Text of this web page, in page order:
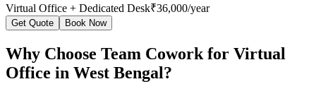
Virtual Office + Dedicated Desk₹36,000/year
Get Quote Book Now
Why Choose Team Cowork for Virtual
Office in West Bengal?